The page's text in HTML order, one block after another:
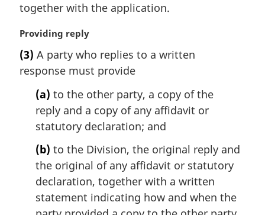
:
together with the application.
M
r
g
Providing reply
(3) A party who replies to a written
response must provide
(a) to the other party, a copy of the
reply and a copy of any affidavit or
statutory declaration; and
(b) to the Division, the original reply and
the original of any affidavit or statutory
declaration, together with a written
statement indicating how and when the